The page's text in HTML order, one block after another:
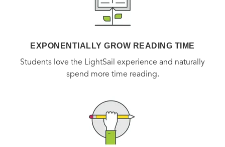
EXPONENTIALLY GROW READING TIME
Students love the LightSail experience and naturally
spend more time reading.